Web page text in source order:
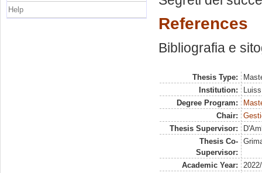
References
Bibliografia e
Thesis Type:
Institution:
Degree Program:
Chair:
Thesis Supervisor:
Thesis Co-
Supervisor:
Academic Year:
Help